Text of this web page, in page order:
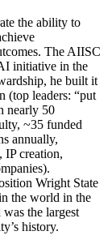
the ability to
The AIISC
initiative in the
he built it
(top leaders: “put
nearly 50
~35 funded
annually,
IP creation,
Wright State
the world in the
the largest
history.